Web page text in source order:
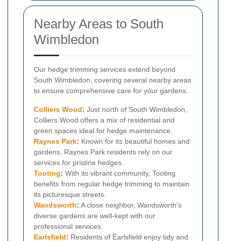
Nearby Areas to South
Wimbledon
Our hedge trimming services extend beyond
South Wimbledon, covering several nearby areas
to ensure comprehensive care for your gardens.
Colliers Wood: Just north of South Wimbledon,
Colliers Wood offers a mix of residential and
green spaces ideal for hedge maintenance.
Raynes Park: Known for its beautiful homes and
gardens, Raynes Park residents rely on our
services for pristine hedges.
Tooting: With its vibrant community, Tooting
benefits from regular hedge trimming to maintain
its picturesque streets.
Wandsworth: A close neighbor, Wandsworth's
diverse gardens are well-kept with our
professional services.
Earlsfield: Residents of Earlsfield enjoy tidy and